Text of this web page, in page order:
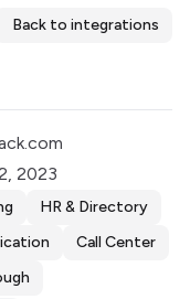
Back to integrations
2023
HR & Directory
Call Center